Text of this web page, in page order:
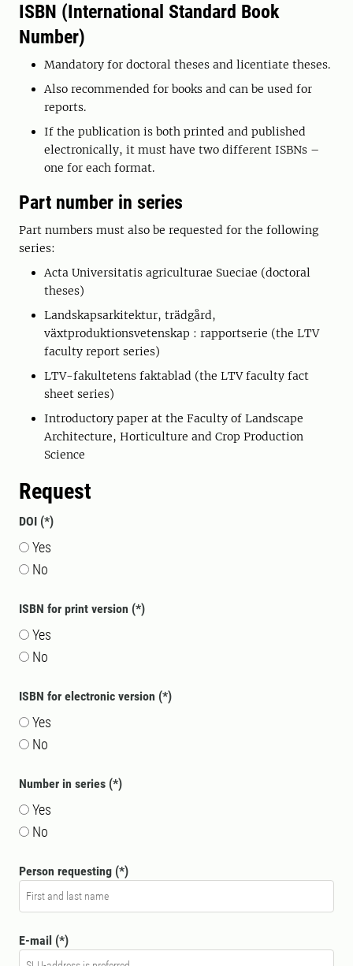
ISBN (International Standard Book
Number)
Mandatory for doctoral theses and licentiate theses.
Also recommended for books and can be used for
reports.
If the publication is both printed and published
electronically, it must have two different ISBNs –
one for each format.
Part number in series
Part numbers must also be requested for the following
series:
Acta Universitatis agriculturae Sueciae (doctoral
theses)
Landskapsarkitektur, trädgård,
växtproduktionsvetenskap : rapportserie (the LTV
faculty report series)
LTV-fakultetens faktablad (the LTV faculty fact
sheet series)
Introductory paper at the Faculty of Landscape
Architecture, Horticulture and Crop Production
Science
Request
DOI
Yes
No
ISBN for print version
Yes
No
ISBN for electronic version
Yes
No
Number in series
Yes
No
Person requesting
E-mail